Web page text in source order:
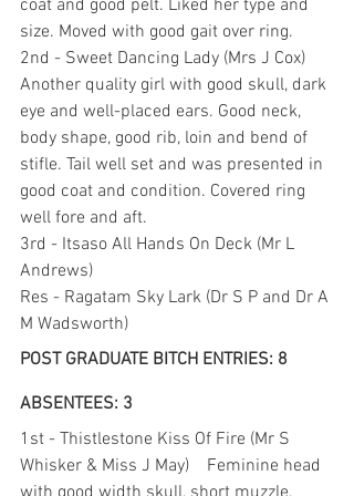
coat and good pelt. Liked her type and
size. Moved with good gait over ring.
2nd - Sweet Dancing Lady (Mrs J Cox)
Another quality girl with good skull, dark
eye and well-placed ears. Good neck,
body shape, good rib, loin and bend of
stifle. Tail well set and was presented in
good coat and condition. Covered ring
well fore and aft.
3rd - Itsaso All Hands On Deck (Mr L
Andrews)
Res - Ragatam Sky Lark (Dr S P and Dr A
M Wadsworth)
POST GRADUATE BITCH ENTRIES: 8
ABSENTEES: 3
1st - Thistlestone Kiss Of Fire (Mr S
Whisker & Miss J May)    Feminine head